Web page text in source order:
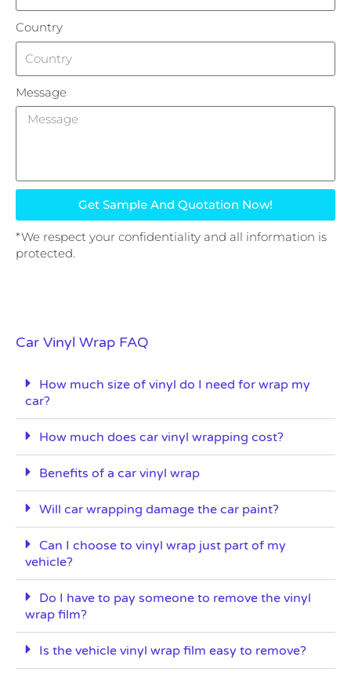
Country
Message
Get Sample And Quotation Now!
*We respect your confidentiality and all information is
protected.
Car Vinyl Wrap FAQ
How much size of vinyl do I need for wrap my
car?
How much does car vinyl wrapping cost?
Benefits of a car vinyl wrap
Will car wrapping damage the car paint?
Can I choose to vinyl wrap just part of my
vehicle?
Do I have to pay someone to remove the vinyl
wrap film?
Is the vehicle vinyl wrap film easy to remove?